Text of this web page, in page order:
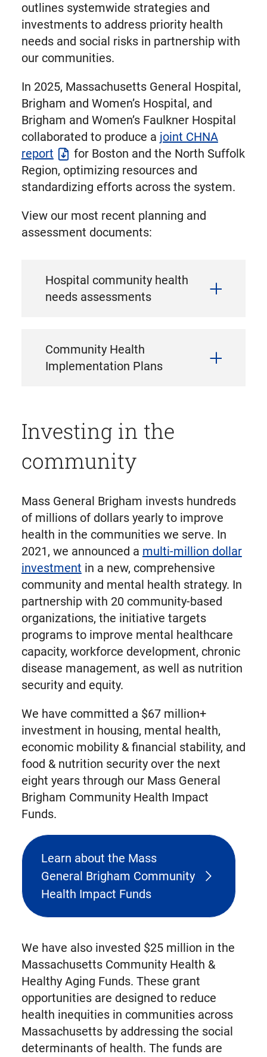
outlines systemwide strategies and
investments to address priority health
needs and social risks in partnership with
our communities.
In 2025, Massachusetts General Hospital,
Brigham and Women’s Hospital, and
Brigham and Women’s Faulkner Hospital
collaborated to produce a joint CHNA
report
for Boston and the North Suffolk
Region, optimizing resources and
standardizing efforts across the system.
View our most recent planning and
assessment documents:
Hospital community health
needs assessments
Community Health
Implementation Plans
Investing in the
community
Mass General Brigham invests hundreds
of millions of dollars yearly to improve
health in the communities we serve. In
2021, we announced a multi-million dollar
investment in a new, comprehensive
community and mental health strategy. In
partnership with 20 community-based
organizations, the initiative targets
programs to improve mental healthcare
capacity, workforce development, chronic
disease management, as well as nutrition
security and equity.
We have committed a $67 million+
investment in housing, mental health,
economic mobility & financial stability, and
food & nutrition security over the next
eight years through our Mass General
Brigham Community Health Impact
Funds.
Learn about the Mass
General Brigham Community
Health Impact Funds
We have also invested $25 million in the
Massachusetts Community Health &
Healthy Aging Funds. These grant
opportunities are designed to reduce
health inequities in communities across
Massachusetts by addressing the social
determinants of health. The funds are